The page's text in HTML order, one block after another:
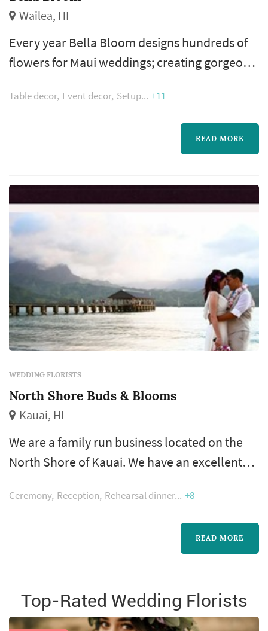
Wailea, HI
Every year Bella Bloom designs hundreds of
flowers for Maui weddings; creating gorgeous
arrangements, boutonnieres and more. Our
team of designers specializes in creating Maui
wedding flowers and can help take your ideas
perfection.
Table decor Event decor Setup +11
READ MORE
WEDDING FLORISTS
North Shore Buds & Blooms
Kauai, HI
We are a family run business located on the
North Shore of Kauai. We have an excellent
varieties grown here on the Garden Island as
well as imported flowers from around the
Ceremony Reception Rehearsal dinner +8
READ MORE
Top-Rated Wedding Florists